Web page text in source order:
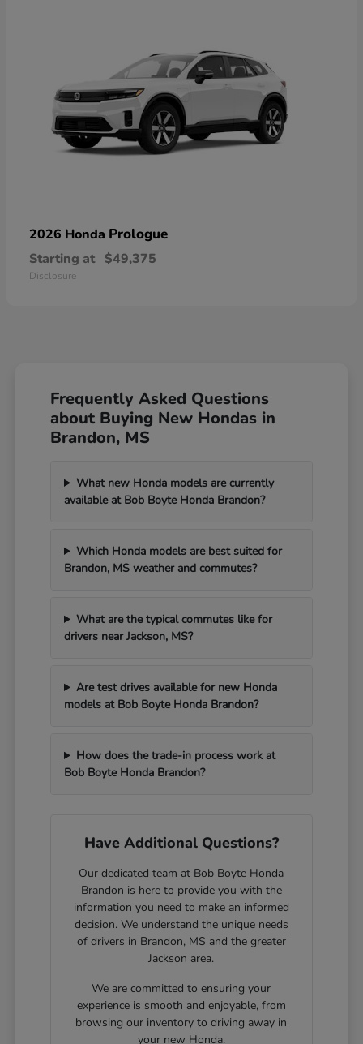
2026 Honda Prologue
Starting at $49,375
Disclosure
Frequently Asked Questions
about Buying New Hondas in
Brandon, MS
What new Honda models are currently
available at Bob Boyte Honda Brandon?
Which Honda models are best suited for
Brandon, MS weather and commutes?
What are the typical commutes like for
drivers near Jackson, MS?
Are test drives available for new Honda
models at Bob Boyte Honda Brandon?
How does the trade-in process work at
Bob Boyte Honda Brandon?
Have Additional Questions?
Our dedicated team at Bob Boyte Honda
Brandon is here to provide you with the
information you need to make an informed
decision. We understand the unique needs
of drivers in Brandon, MS and the greater
Jackson area.
We are committed to ensuring your
experience is smooth and enjoyable, from
browsing our inventory to driving away in
your new Honda.